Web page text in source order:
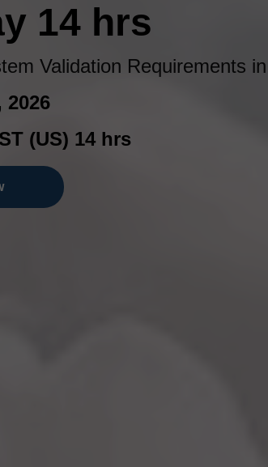
14 hrs
Validation Requirements
2026
(US) 14 hrs